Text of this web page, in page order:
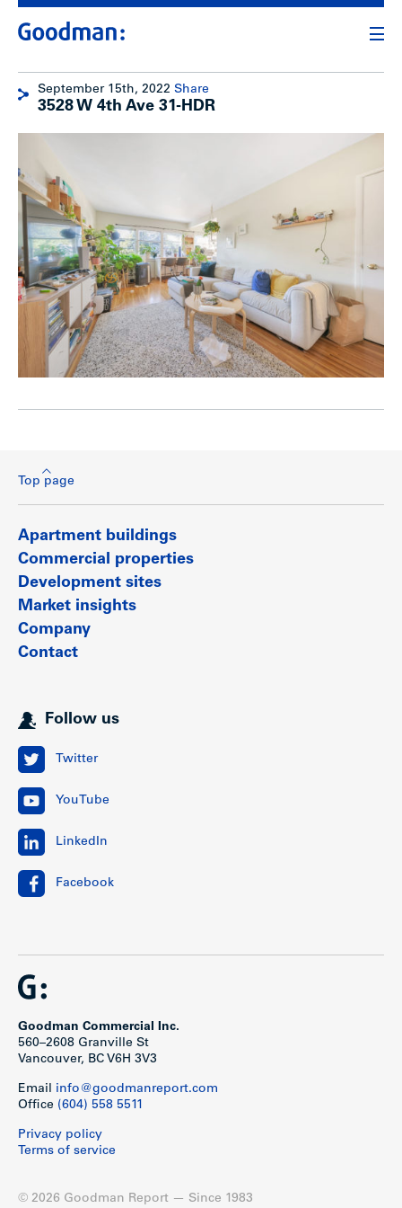
September 15th, 2022 Share
3528 W 4th Ave 31-HDR
Top page
Apartment buildings
Commercial properties
Development sites
Market insights
Company
Contact
Follow us
Twitter
YouTube
LinkedIn
Facebook
Goodman Commercial Inc.
560–2608 Granville St
Vancouver, BC V6H 3V3
Email info@goodmanreport.com
Office (604) 558 5511
Privacy policy
Terms of service
© 2026 Goodman Report — Since 1983